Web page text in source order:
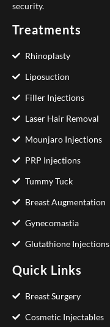
security.
Treatments
Rhinoplasty
Liposuction
Filler Injections
Laser Hair Removal
Mounjaro Injections
PRP Injections
Tummy Tuck
Breast Augmentation
Gynecomastia
Glutathione Injections
Quick Links
Breast Surgery
Cosmetic Injectables